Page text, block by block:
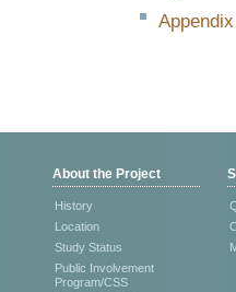
About the Project
History
Location
Study Status
Public Involvement
Program/CSS